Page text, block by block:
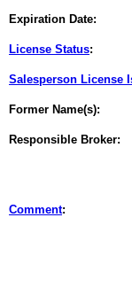
Expiration Date:
License Status:
Salesperson License
Former Name(s):
Responsible Broker:
Comment: